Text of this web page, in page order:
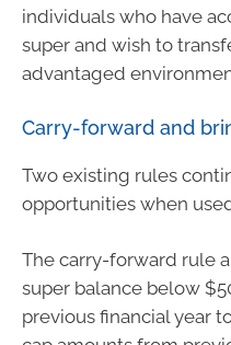
individuals who have
super and wish to
advantaged
Carry-forward and
Two existing rules
opportunities when
The carry-forward rule
super balance below
previous financial year